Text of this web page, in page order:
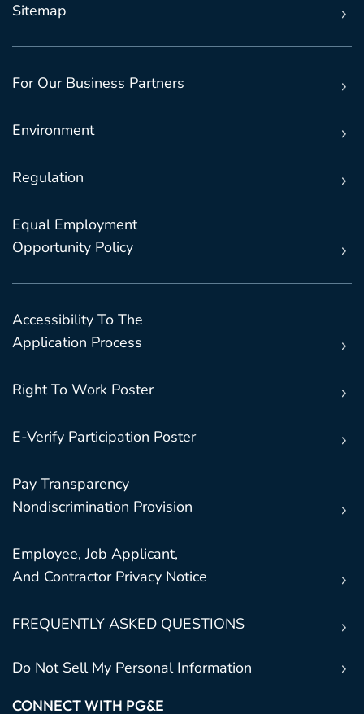
Sitemap
For Our Business Partners
Environment
Regulation
Equal Employment
Opportunity Policy
Accessibility To The
Application Process
Right To Work Poster
E-Verify Participation Poster
Pay Transparency
Nondiscrimination Provision
Employee, Job Applicant,
And Contractor Privacy Notice
FREQUENTLY ASKED QUESTIONS
Do Not Sell My Personal Information
CONNECT WITH PG&E